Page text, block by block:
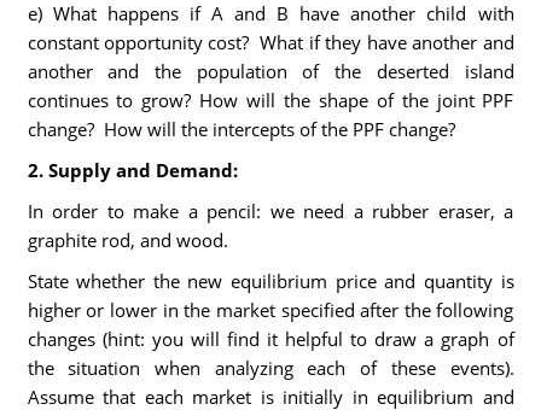
e) What happens if A and B have another child with
constant opportunity cost? What if they have another and
another and the population of the deserted island
continues to grow? How will the shape of the joint PPF
change? How will the intercepts of the PPF change?
2. Supply and Demand:
In order to make a pencil: we need a rubber eraser, a
graphite rod, and wood.
State whether the new equilibrium price and quantity is
higher or lower in the market specified after the following
changes (hint: you will find it helpful to draw a graph of
the situation when analyzing each of these events).
Assume that each market is initially in equilibrium and